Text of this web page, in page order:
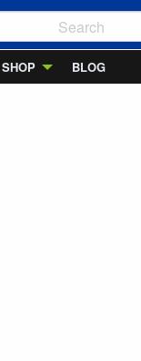
SHOP BLOG